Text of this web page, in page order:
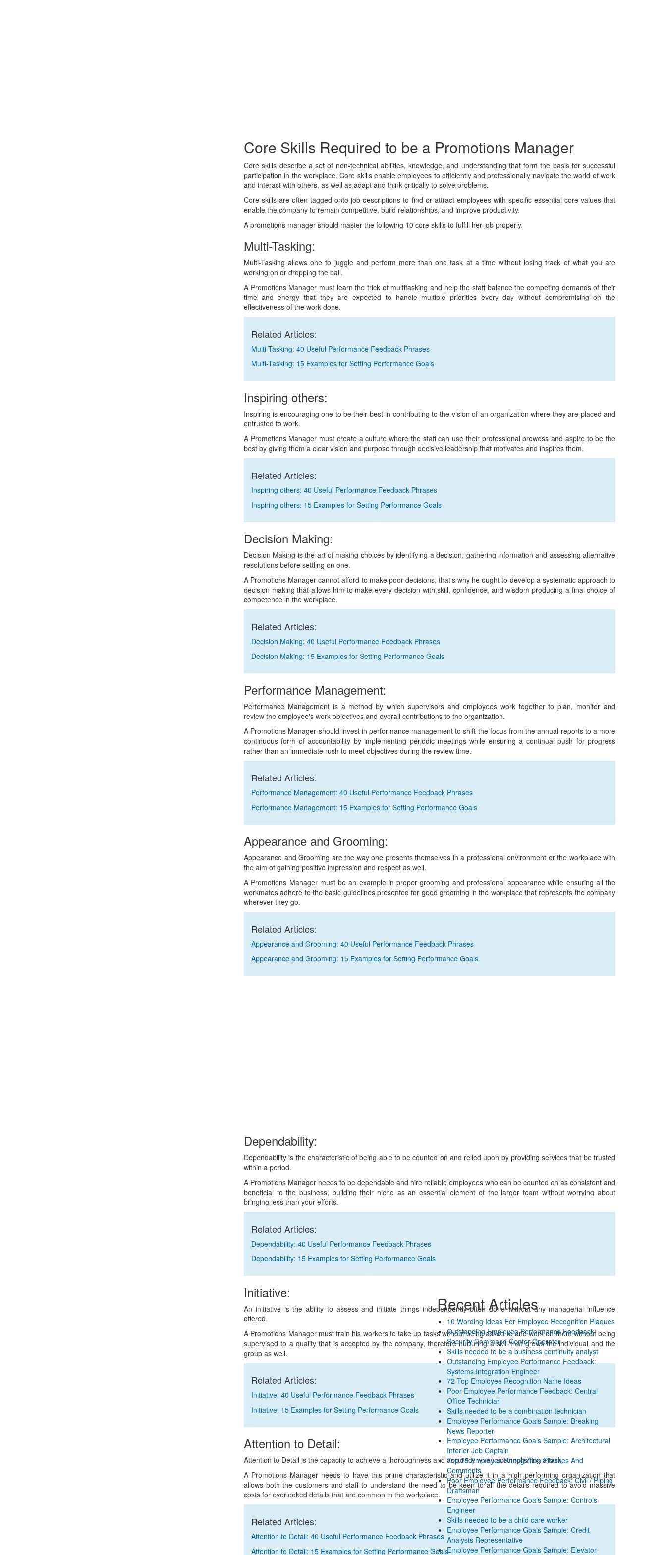
Core Skills Required to be a Promotions Manager
Core skills describe a set of non-technical abilities, knowledge, and understanding that form the basis for successful
participation in the workplace. Core skills enable employees to efficiently and professionally navigate the world of work
and interact with others, as well as adapt and think critically to solve problems.
Core skills are often tagged onto job descriptions to find or attract employees with specific essential core values that
enable the company to remain competitive, build relationships, and improve productivity.
A promotions manager should master the following 10 core skills to fulfill her job properly.
Multi-Tasking:
Multi-Tasking allows one to juggle and perform more than one task at a time without losing track of what you are
working on or dropping the ball.
A Promotions Manager must learn the trick of multitasking and help the staff balance the competing demands of their
time and energy that they are expected to handle multiple priorities every day without compromising on the
effectiveness of the work done.
Related Articles:
Multi-Tasking: 40 Useful Performance Feedback Phrases
Multi-Tasking: 15 Examples for Setting Performance Goals
Inspiring others:
Inspiring is encouraging one to be their best in contributing to the vision of an organization where they are placed and
entrusted to work.
A Promotions Manager must create a culture where the staff can use their professional prowess and aspire to be the
best by giving them a clear vision and purpose through decisive leadership that motivates and inspires them.
Related Articles:
Inspiring others: 40 Useful Performance Feedback Phrases
Inspiring others: 15 Examples for Setting Performance Goals
Decision Making:
Decision Making is the art of making choices by identifying a decision, gathering information and assessing alternative
resolutions before settling on one.
A Promotions Manager cannot afford to make poor decisions, that's why he ought to develop a systematic approach to
decision making that allows him to make every decision with skill, confidence, and wisdom producing a final choice of
competence in the workplace.
Related Articles:
Decision Making: 40 Useful Performance Feedback Phrases
Decision Making: 15 Examples for Setting Performance Goals
Performance Management:
Performance Management is a method by which supervisors and employees work together to plan, monitor and
review the employee's work objectives and overall contributions to the organization.
A Promotions Manager should invest in performance management to shift the focus from the annual reports to a more
continuous form of accountability by implementing periodic meetings while ensuring a continual push for progress
rather than an immediate rush to meet objectives during the review time.
Related Articles:
Performance Management: 40 Useful Performance Feedback Phrases
Performance Management: 15 Examples for Setting Performance Goals
Appearance and Grooming:
Appearance and Grooming are the way one presents themselves in a professional environment or the workplace with
the aim of gaining positive impression and respect as well.
A Promotions Manager must be an example in proper grooming and professional appearance while ensuring all the
workmates adhere to the basic guidelines presented for good grooming in the workplace that represents the company
wherever they go.
Related Articles:
Appearance and Grooming: 40 Useful Performance Feedback Phrases
Appearance and Grooming: 15 Examples for Setting Performance Goals
Dependability:
Dependability is the characteristic of being able to be counted on and relied upon by providing services that be trusted
within a period.
A Promotions Manager needs to be dependable and hire reliable employees who can be counted on as consistent and
beneficial to the business, building their niche as an essential element of the larger team without worrying about
bringing less than your efforts.
Related Articles:
Dependability: 40 Useful Performance Feedback Phrases
Dependability: 15 Examples for Setting Performance Goals
Initiative:
An initiative is the ability to assess and initiate things independently often done without any managerial influence
offered.
A Promotions Manager must train his workers to take up tasks without being asked to and work on them without being
supervised to a quality that is accepted by the company, therefore nurturing a skill that grows the individual and the
group as well.
Related Articles:
Initiative: 40 Useful Performance Feedback Phrases
Initiative: 15 Examples for Setting Performance Goals
Attention to Detail:
Attention to Detail is the capacity to achieve a thoroughness and accuracy when accomplishing a task.
A Promotions Manager needs to have this prime characteristic and utilize it in a high performing organization that
allows both the customers and staff to understand the need to be keen to all the details required to avoid massive
costs for overlooked details that are common in the workplace.
Related Articles:
Attention to Detail: 40 Useful Performance Feedback Phrases
Attention to Detail: 15 Examples for Setting Performance Goals
Recent Articles
10 Wording Ideas For Employee Recognition Plaques
Outstanding Employee Performance Feedback:
Security Command Center Operator
Skills needed to be a business continuity analyst
Outstanding Employee Performance Feedback:
Systems Integration Engineer
72 Top Employee Recognition Name Ideas
Poor Employee Performance Feedback: Central
Office Technician
Skills needed to be a combination technician
Employee Performance Goals Sample: Breaking
News Reporter
Employee Performance Goals Sample: Architectural
Interior Job Captain
Top 25 Employee Recognition Phrases And
Comments
Poor Employee Performance Feedback: Civil / Piping
Draftsman
Employee Performance Goals Sample: Controls
Engineer
Skills needed to be a child care worker
Employee Performance Goals Sample: Credit
Analysts Representative
Employee Performance Goals Sample: Elevator